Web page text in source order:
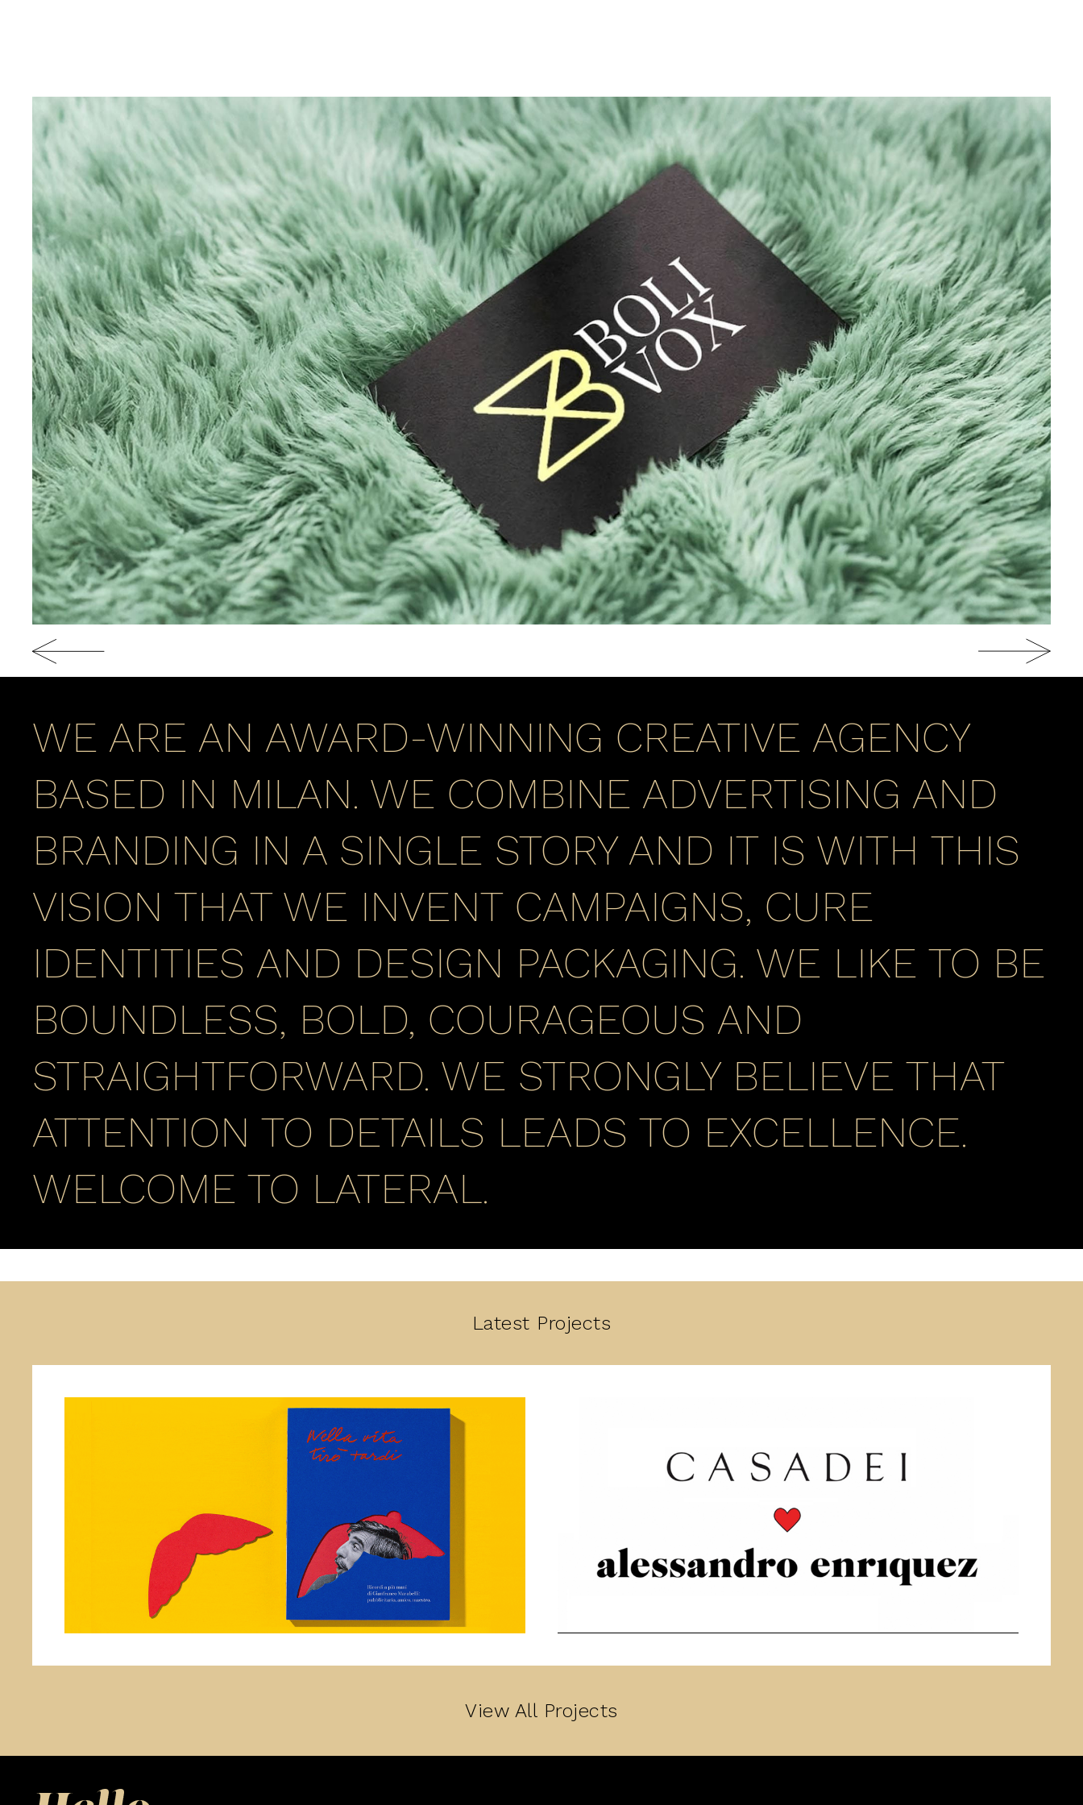
WE ARE AN AWARD-WINNING CREATIVE AGENCY
BASED IN MILAN. WE COMBINE ADVERTISING AND
BRANDING IN A SINGLE STORY AND IT IS WITH THIS
VISION THAT WE INVENT CAMPAIGNS, CURE
IDENTITIES AND DESIGN PACKAGING. WE LIKE TO BE
BOUNDLESS, BOLD, COURAGEOUS AND
STRAIGHTFORWARD. WE STRONGLY BELIEVE THAT
ATTENTION TO DETAILS LEADS TO EXCELLENCE.
WELCOME TO LATERAL.
Latest Projects
Branding & Design
View All Projects